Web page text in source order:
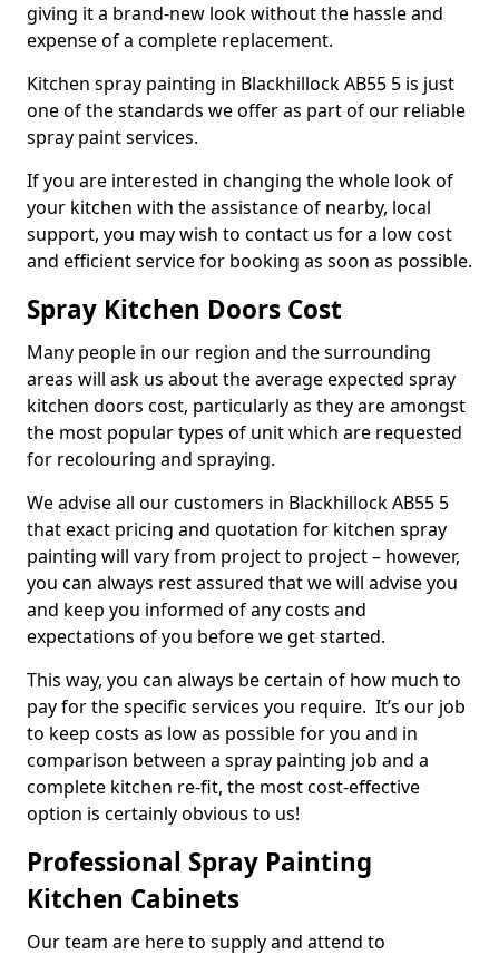
giving it a brand-new look without the hassle and
expense of a complete replacement.
Kitchen spray painting in Blackhillock AB55 5 is just
one of the standards we offer as part of our reliable
spray paint services.
If you are interested in changing the whole look of
your kitchen with the assistance of nearby, local
support, you may wish to contact us for a low cost
and efficient service for booking as soon as possible.
Spray Kitchen Doors Cost
Many people in our region and the surrounding
areas will ask us about the average expected spray
kitchen doors cost, particularly as they are amongst
the most popular types of unit which are requested
for recolouring and spraying.
We advise all our customers in Blackhillock AB55 5
that exact pricing and quotation for kitchen spray
painting will vary from project to project – however,
you can always rest assured that we will advise you
and keep you informed of any costs and
expectations of you before we get started.
This way, you can always be certain of how much to
pay for the specific services you require. It’s our job
to keep costs as low as possible for you and in
comparison between a spray painting job and a
complete kitchen re-fit, the most cost-effective
option is certainly obvious to us!
Professional Spray Painting
Kitchen Cabinets
Our team are here to supply and attend to